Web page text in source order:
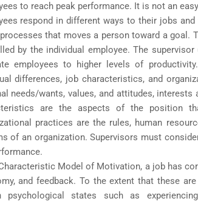
to reach peak performance. It is not an
respond in different ways to their jobs
that moves a person toward a goal.
by the individual employee. The
employees to higher levels of
differences, job characteristics, and
needs/wants, values, and attitudes,
are the aspects of the position
practices are the rules, human
of an organization. Supervisors must
Model of Motivation, a job has
and feedback. To the extent that these
psychological states such as